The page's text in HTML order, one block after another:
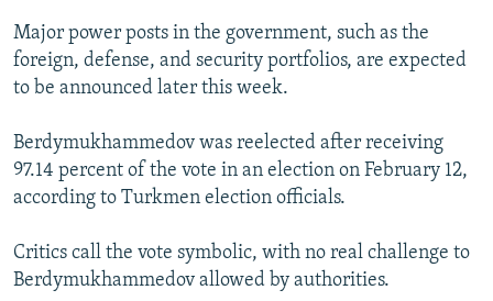
Major power posts in the government, such as the
foreign, defense, and security portfolios, are expected
to be announced later this week.
Berdymukhammedov was reelected after receiving
97.14 percent of the vote in an election on February 12,
according to Turkmen election officials.
Critics call the vote symbolic, with no real challenge to
Berdymukhammedov allowed by authorities.